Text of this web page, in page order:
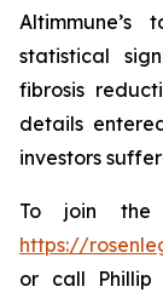
statistical
fibrosis
details
investors
To join the
https://
or call Phillip